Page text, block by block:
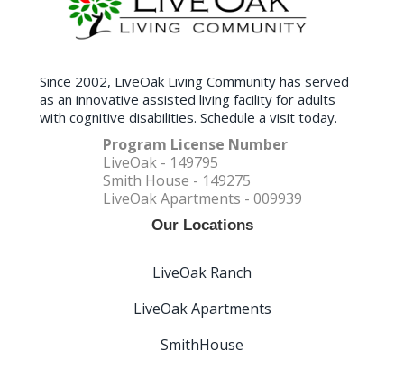
Since 2002, LiveOak Living Community has served
as an innovative assisted living facility for adults
with cognitive disabilities. Schedule a visit today.
Program License Number
LiveOak - 149795
Smith House - 149275
LiveOak Apartments - 009939
Our Locations
LiveOak Ranch
LiveOak Apartments
SmithHouse